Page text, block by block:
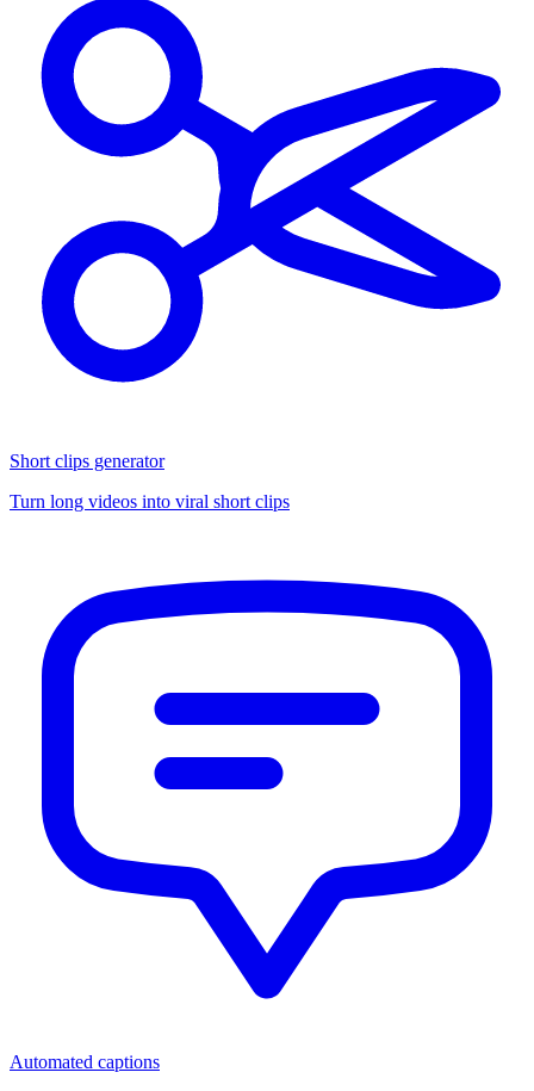
Short clips generator
Turn long videos into viral short clips
Automated captions